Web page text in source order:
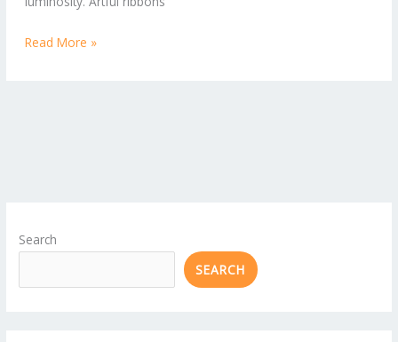
Read More »
Search
SEARCH